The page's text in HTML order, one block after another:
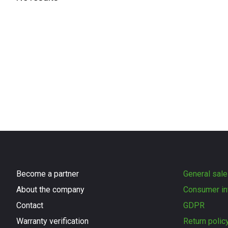
Become a partner
About the company
Contact
Warranty verification
General
Consumer
GDPR
Return